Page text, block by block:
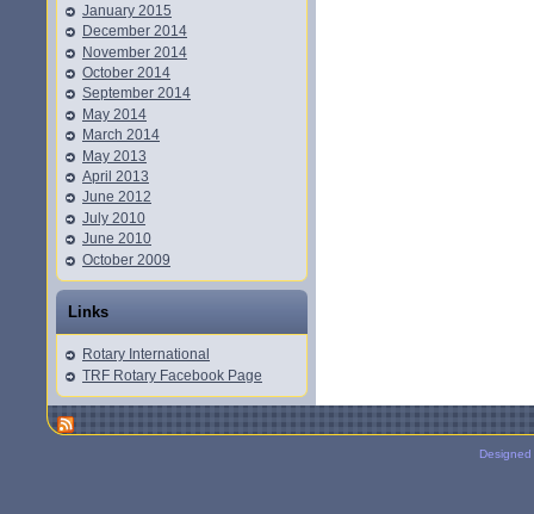
January 2015
December 2014
November 2014
October 2014
September 2014
May 2014
March 2014
May 2013
April 2013
June 2012
July 2010
June 2010
October 2009
Links
Rotary International
TRF Rotary Facebook Page